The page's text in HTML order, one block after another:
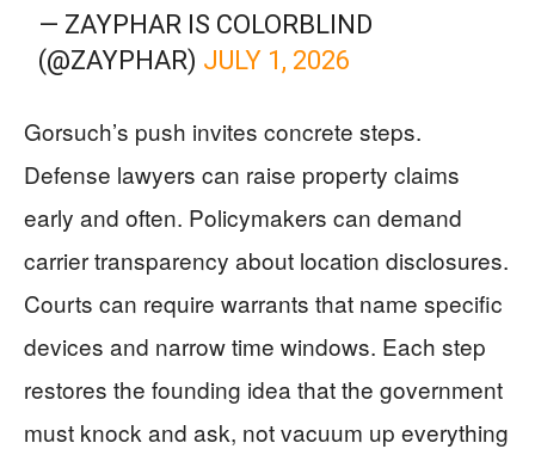
— ZAYPHAR IS COLORBLIND
(@ZAYPHAR) JULY 1, 2026
Gorsuch’s push invites concrete steps.
Defense lawyers can raise property claims
early and often. Policymakers can demand
carrier transparency about location disclosures.
Courts can require warrants that name specific
devices and narrow time windows. Each step
restores the founding idea that the government
must knock and ask, not vacuum up everything